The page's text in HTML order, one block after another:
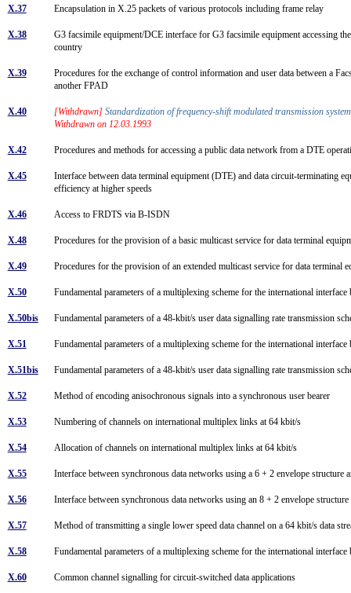
X.37 Encapsulation in X.25 packets of various protocols including frame relay
X.38
G3 facsimile equipment/DCE interface for G3 facsimile equipment accessing
country
X.39
Procedures for the exchange of control information and user data between a
another FPAD
X.40 [Withdrawn] Standardization of frequency-shift modulated transmission
Withdrawn on 12.03.1993
X.42 Procedures and methods for accessing a public data network from a DTE
X.45
Interface between data terminal equipment (DTE) and data circuit-terminating
efficiency at higher speeds
X.46 Access to FRDTS via B-ISDN
X.48 Procedures for the provision of a basic multicast service for data terminal
X.49 Procedures for the provision of an extended multicast service for data
X.50 Fundamental parameters of a multiplexing scheme for the international
X.50bis Fundamental parameters of a 48-kbit/s user data signalling rate transmission
X.51 Fundamental parameters of a multiplexing scheme for the international
X.51bis Fundamental parameters of a 48-kbit/s user data signalling rate transmission
X.52 Method of encoding anisochronous signals into a synchronous user bearer
X.53 Numbering of channels on international multiplex links at 64 kbit/s
X.54 Allocation of channels on international multiplex links at 64 kbit/s
X.55 Interface between synchronous data networks using a 6 + 2 envelope
X.56 Interface between synchronous data networks using an 8 + 2 envelope
X.57 Method of transmitting a single lower speed data channel on a 64 kbit/s data
X.58 Fundamental parameters of a multiplexing scheme for the international
X.60 Common channel signalling for circuit-switched data applications